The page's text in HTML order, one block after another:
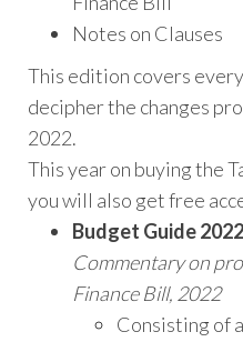
Notes on Clauses
This edition covers
decipher the changes
2022.
This year on buying the
you will also get free
Budget Guide
Commentary on
Finance Bill, 2022
Consisting of